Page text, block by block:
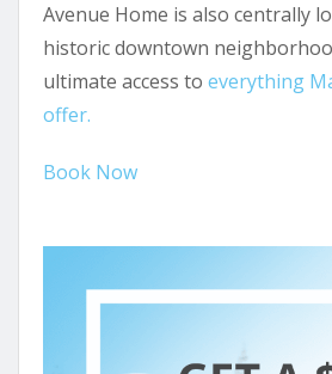
Avenue Home is also centrally
historic downtown
ultimate access to everything
offer.
Book Now